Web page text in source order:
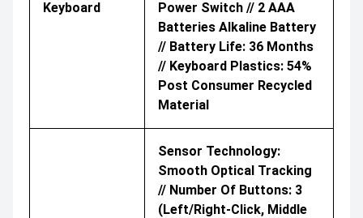
Keyboard
Power Switch // 2 AAA
Batteries Alkaline Battery
// Battery Life: 36 Months
// Keyboard Plastics: 54%
Post Consumer Recycled
Material
Sensor Technology:
Smooth Optical Tracking
// Number Of Buttons: 3
(Left/Right-Click, Middle